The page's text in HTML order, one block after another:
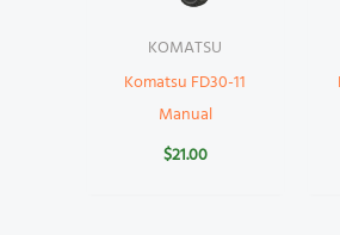
KOMATSU
Komatsu FD30-11
Manual
$21.00